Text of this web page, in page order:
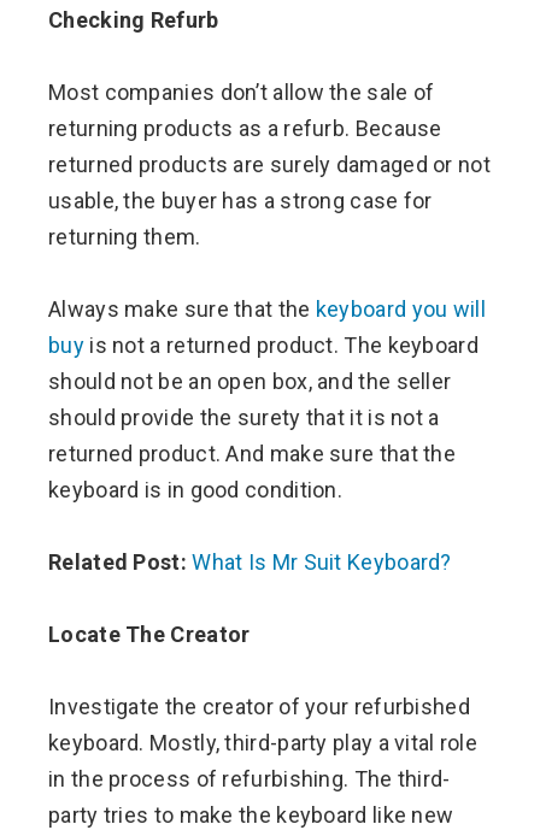
Checking Refurb
Most companies don’t allow the sale of
returning products as a refurb. Because
returned products are surely damaged or not
usable, the buyer has a strong case for
returning them.
Always make sure that the keyboard you will
buyis not a returned product. The keyboard
should not be an open box, and the seller
should provide the surety that it is not a
returned product. And make sure that the
keyboard is in good condition.
Related Post:What Is Mr Suit Keyboard?
Locate The Creator
Investigate the creator of your refurbished
keyboard. Mostly, third-party play a vital role
in the process of refurbishing. The third-
party tries to make the keyboard like new